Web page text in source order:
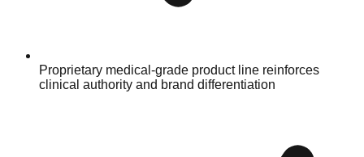
Proprietary medical-grade product line reinforces
clinical authority and brand differentiation